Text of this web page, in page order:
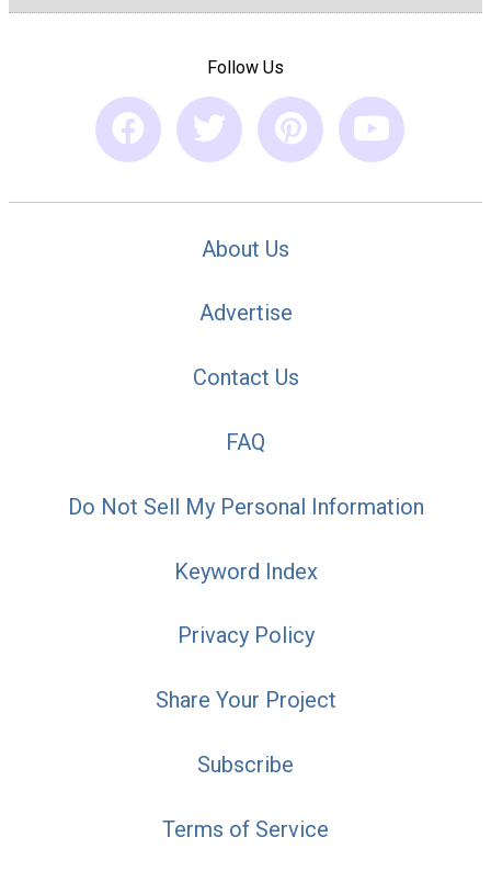
Follow Us
About Us
Advertise
Contact Us
FAQ
Do Not Sell My Personal Information
Keyword Index
Privacy Policy
Share Your Project
Subscribe
Terms of Service